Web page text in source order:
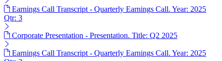
Earnings Call Transcript - Quarterly Earnings Call. Year: 2025
Qtr: 3
Corporate Presentation - Presentation. Title: Q2 2025
Earnings Call Transcript - Quarterly Earnings Call. Year: 2025